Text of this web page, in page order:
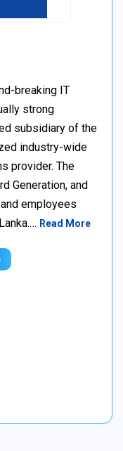
breaking IT
strong
subsidiary of the
industry-wide
provider. The
Generation, and
employees
Read More